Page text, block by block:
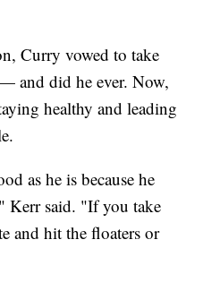
Curry vowed to take
and did he ever. Now,
healthy and leading
as he is because he
Kerr said. "If you take
and hit the floaters or